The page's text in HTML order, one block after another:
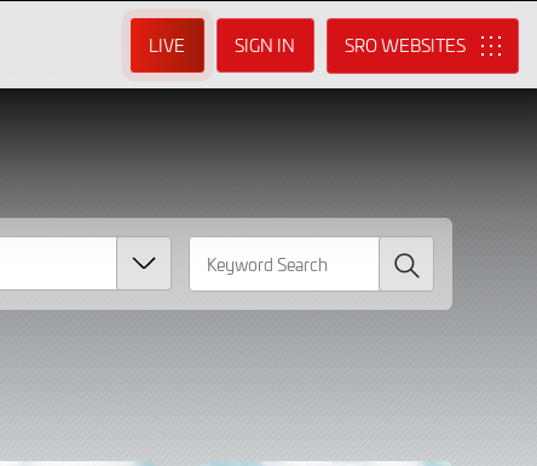
LIVE SIGN IN SRO
Search